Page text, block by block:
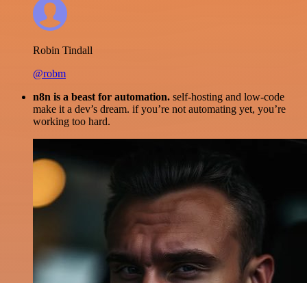
Robin Tindall
@robm
n8n is a beast for automation. self-hosting and low-code
make it a dev’s dream. if you’re not automating yet, you’re
working too hard.